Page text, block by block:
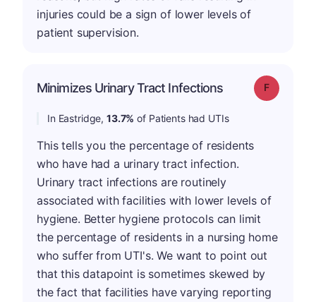
injuries could be a sign of lower levels of
patient supervision.
Minimizes Urinary Tract Infections Grade: F
In Eastridge,13.7% of Patients had UTIs
This tells you the percentage of residents
who have had a urinary tract infection.
Urinary tract infections are routinely
associated with facilities with lower levels of
hygiene. Better hygiene protocols can limit
the percentage of residents in a nursing home
who suffer from UTI's. We want to point out
that this datapoint is sometimes skewed by
the fact that facilities have varying reporting